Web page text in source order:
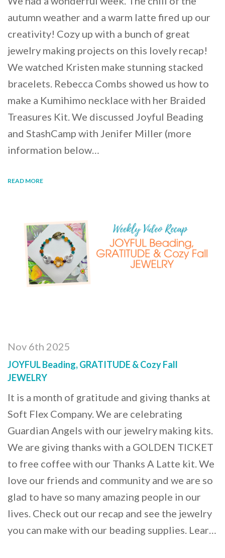
autumn weather and a warm latte fired up our
creativity! Cozy up with a bunch of great
jewelry making projects on this lovely recap!
We watched Kristen make stunning stacked
bracelets. Rebecca Combs showed us how to
make a Kumihimo necklace with her Braided
Treasures Kit. We discussed Joyful Beading
and StashCamp with Jenifer Miller (more
information below…
READ MORE
Nov 6th 2025
JOYFUL Beading, GRATITUDE & Cozy Fall
JEWELRY
It is a month of gratitude and giving thanks at
Soft Flex Company. We are celebrating
Guardian Angels with our jewelry making kits.
We are giving thanks with a GOLDEN TICKET
to free coffee with our Thanks A Latte kit. We
love our friends and community and we are so
glad to have so many amazing people in our
lives. Check out our recap and see the jewelry
you can make with our beading supplies. Lear…